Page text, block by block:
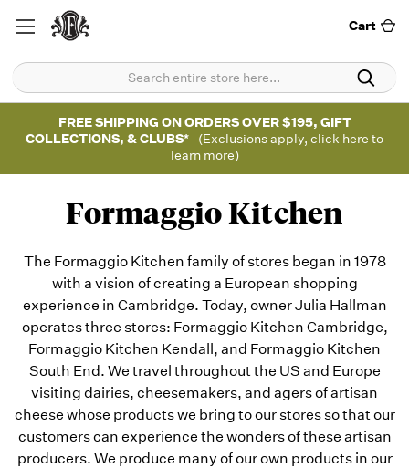
Cart
FREE SHIPPING ON ORDERS OVER $195, GIFT
COLLECTIONS, & CLUBS*
(Exclusions apply, click here to
learn more)
Formaggio Kitchen
The Formaggio Kitchen family of stores began in 1978
with a vision of creating a European shopping
experience in Cambridge. Today, owner Julia Hallman
operates three stores: Formaggio Kitchen Cambridge,
Formaggio Kitchen Kendall, and Formaggio Kitchen
South End. We travel throughout the US and Europe
visiting dairies, cheesemakers, and agers of artisan
cheese whose products we bring to our stores so that our
customers can experience the wonders of these artisan
producers. We produce many of our own products in our